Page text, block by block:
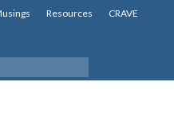
Resources CRAVE